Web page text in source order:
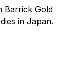
Barrick Gold
in Japan.